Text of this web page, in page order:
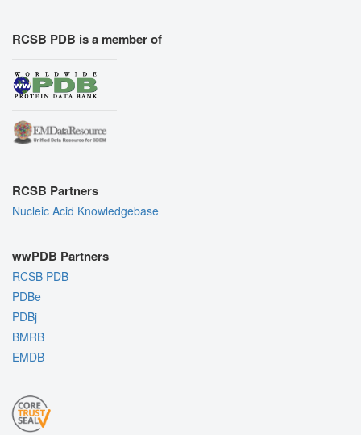
RCSB PDB is a member of
RCSB Partners
Nucleic Acid Knowledgebase
wwPDB Partners
RCSB PDB
PDBe
PDBj
BMRB
EMDB